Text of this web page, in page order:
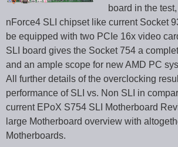
board in the
nForce4 SLI chipset like current Socket
be equipped with two PCIe 16x video
SLI board gives the Socket 754 a
and an ample scope for new AMD PC
All further details of the overclocking
performance of SLI vs. Non SLI in
current EPoX S754 SLI Motherboard
large Motherboard overview with
Motherboards.